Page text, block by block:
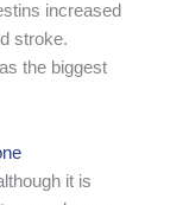
increased
stroke.
the biggest
it is